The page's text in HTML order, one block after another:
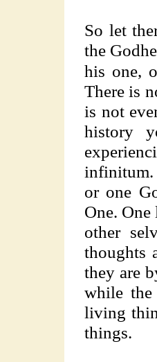
So let
the
his one,
There is
is not
history
infinitum.
or one
One.
other
thoughts
they are
while the
living
things.